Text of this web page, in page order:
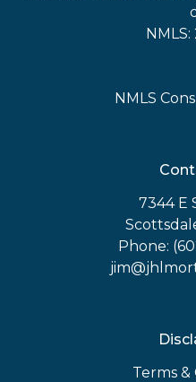
NMLS
7344 E
Phone:
Terms &